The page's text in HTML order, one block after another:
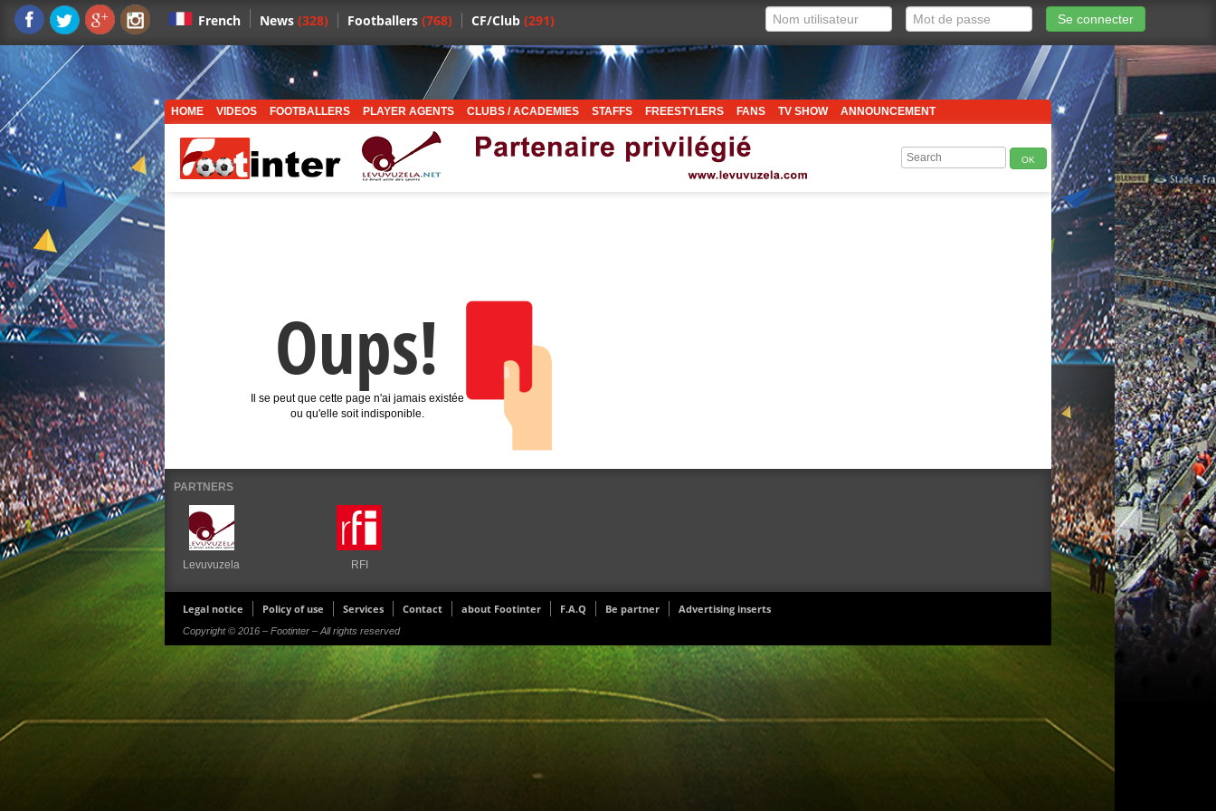
Se connecter
French News (328) Footballers (768) CF/Club (291)
HOME VIDEOS FOOTBALLERS PLAYER AGENTS CLUBS / ACADEMIES STAFFS FREESTYLERS FANS TV SHOW ANNOUNCEMENT
Oups!
Il se peut que cette page n'ai jamais existée
ou qu'elle soit indisponible.
PARTNERS
Levuvuzela RFI
Legal notice Policy of use Services Contact about Footinter F.A.Q Be partner Advertising inserts
Copyright © 2016 – Footinter – All rights reserved